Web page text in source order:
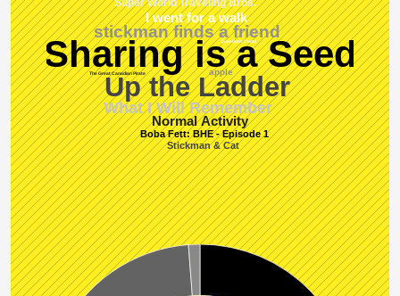
Sharing is a Seed
Up the Ladder
stickman finds a friend
What I Will Remember
I went for a walk
Normal Activity
Super World Traveling Bros.
Boba Fett: BHE - Episode 1
Stickman & Cat
apple
The Great Canadian Pirate
Questions Demo